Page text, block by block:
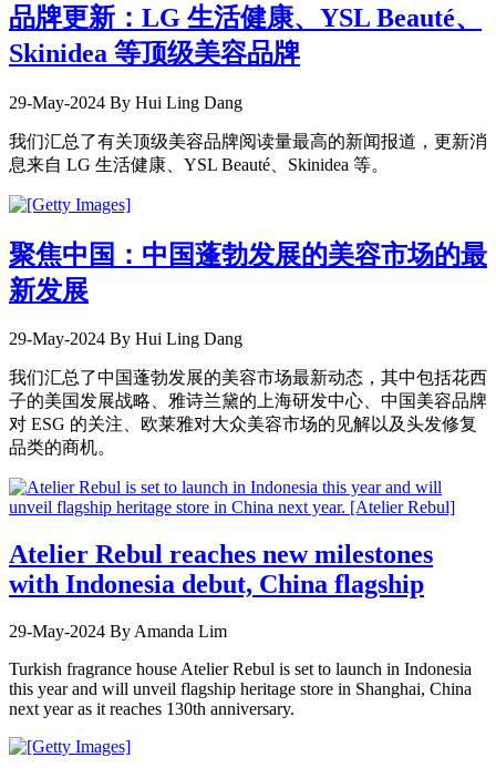
品牌更新：LG 生活健康、YSL Beauté、
Skinidea 等顶级美容品牌
29-May-2024 By Hui Ling Dang
我们汇总了有关顶级美容品牌阅读量最高的新闻报道，更新消
息来自 LG 生活健康、YSL Beauté、Skinidea 等。
聚焦中国：中国蓬勃发展的美容市场的最
新发展
29-May-2024 By Hui Ling Dang
我们汇总了中国蓬勃发展的美容市场最新动态，其中包括花西
子的美国发展战略、雅诗兰黛的上海研发中心、中国美容品牌
对 ESG 的关注、欧莱雅对大众美容市场的见解以及头发修复
品类的商机。
Atelier Rebul reaches new milestones
with Indonesia debut, China flagship
29-May-2024 By Amanda Lim
Turkish fragrance house Atelier Rebul is set to launch in Indonesia
this year and will unveil flagship heritage store in Shanghai, China
next year as it reaches 130th anniversary.